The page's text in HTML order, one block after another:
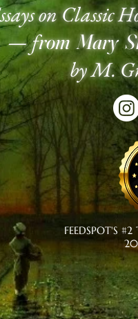
on Classic
—from Mary
by M.
FEEDSPOT'S